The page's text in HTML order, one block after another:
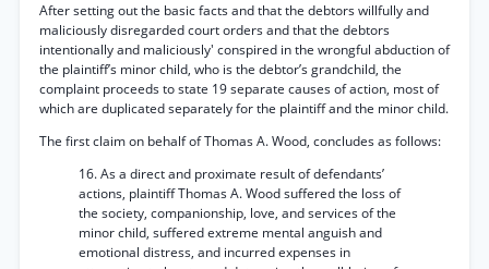
After setting out the basic facts and that the debtors willfully and
maliciously disregarded court orders and that the debtors
intentionally and maliciously' conspired in the wrongful abduction of
the plaintiff’s minor child, who is the debtor’s grandchild, the
complaint proceeds to state 19 separate causes of action, most of
which are duplicated separately for the plaintiff and the minor child.
The first claim on behalf of Thomas A. Wood, concludes as follows:
16. As a direct and proximate result of defendants’
actions, plaintiff Thomas A. Wood suffered the loss of
the society, companionship, love, and services of the
minor child, suffered extreme mental anguish and
emotional distress, and incurred expenses in